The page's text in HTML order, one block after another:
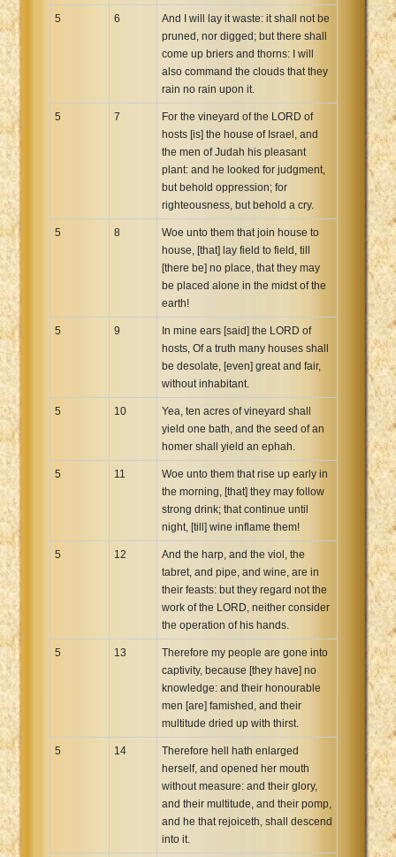
5 6
And I will lay it waste: it shall not be
pruned, nor digged; but there shall
come up briers and thorns: I will
also command the clouds that they
rain no rain upon it.
5 7
For the vineyard of the LORD of
hosts [is] the house of Israel, and
the men of Judah his pleasant
plant: and he looked for judgment,
but behold oppression; for
righteousness, but behold a cry.
5 8
Woe unto them that join house to
house, [that] lay field to field, till
[there be] no place, that they may
be placed alone in the midst of the
earth!
5 9
In mine ears [said] the LORD of
hosts, Of a truth many houses shall
be desolate, [even] great and fair,
without inhabitant.
5 10
Yea, ten acres of vineyard shall
yield one bath, and the seed of an
homer shall yield an ephah.
5 11
Woe unto them that rise up early in
the morning, [that] they may follow
strong drink; that continue until
night, [till] wine inflame them!
5 12
And the harp, and the viol, the
tabret, and pipe, and wine, are in
their feasts: but they regard not the
work of the LORD, neither consider
the operation of his hands.
5 13
Therefore my people are gone into
captivity, because [they have] no
knowledge: and their honourable
men [are] famished, and their
multitude dried up with thirst.
5 14
Therefore hell hath enlarged
herself, and opened her mouth
without measure: and their glory,
and their multitude, and their pomp,
and he that rejoiceth, shall descend
into it.